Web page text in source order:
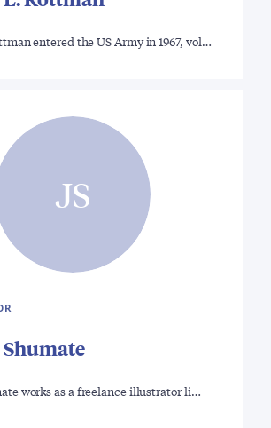
entered the US Army in 1967, vol…
JS
works as a freelance illustrator li…